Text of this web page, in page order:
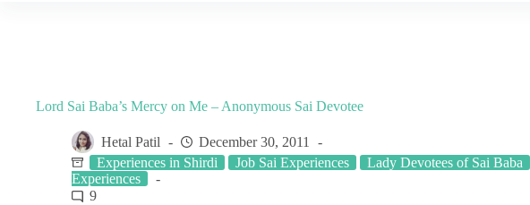
Lord Sai Baba’s Mercy on Me – Anonymous Sai Devotee
Hetal Patil
December 30, 2011
Experiences in Shirdi
Job Sai Experiences Lady Devotees of Sai Baba
Experiences
9